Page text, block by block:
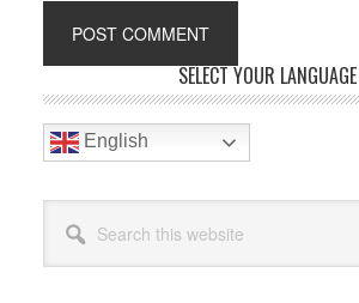
Sidebar
SELECT YOUR LANGUAGE
English
this
website